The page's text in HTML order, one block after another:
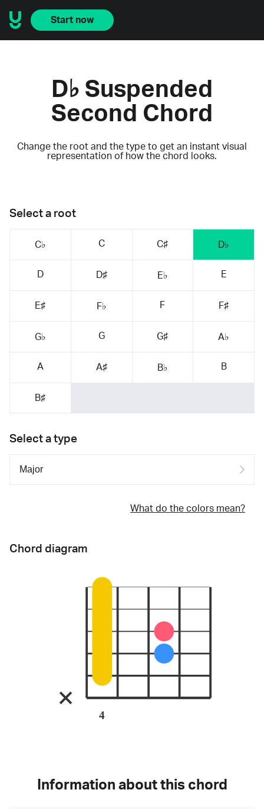
Start now
D♭ Suspended
Second Chord
Change the root and the type to get an instant visual
representation of how the chord looks.
Select a root
C♭ C C♯ D♭
D D♯ E♭ E
E♯ F♭ F F♯
G♭ G G♯ A♭
A A♯ B♭ B
B♯
Select a type
What do the colors mean?
Chord diagram
4
Information about this chord